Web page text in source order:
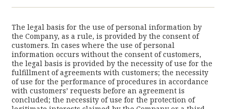
The legal basis for the use of personal information by
the Company, as a rule, is provided by the consent of
customers. In cases where the use of personal
information occurs without the consent of customers,
the legal basis is provided by the necessity of use for the
fulfillment of agreements with customers; the necessity
of use for the performance of procedures in accordance
with customers’ requests before an agreement is
concluded; the necessity of use for the protection of